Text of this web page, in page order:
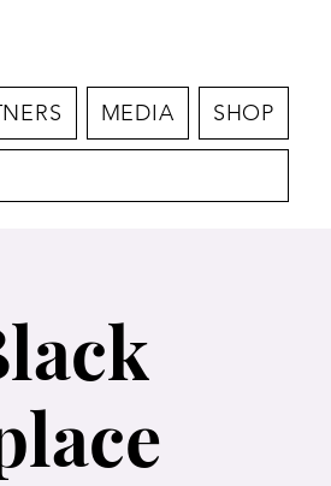
MEDIA SHOP